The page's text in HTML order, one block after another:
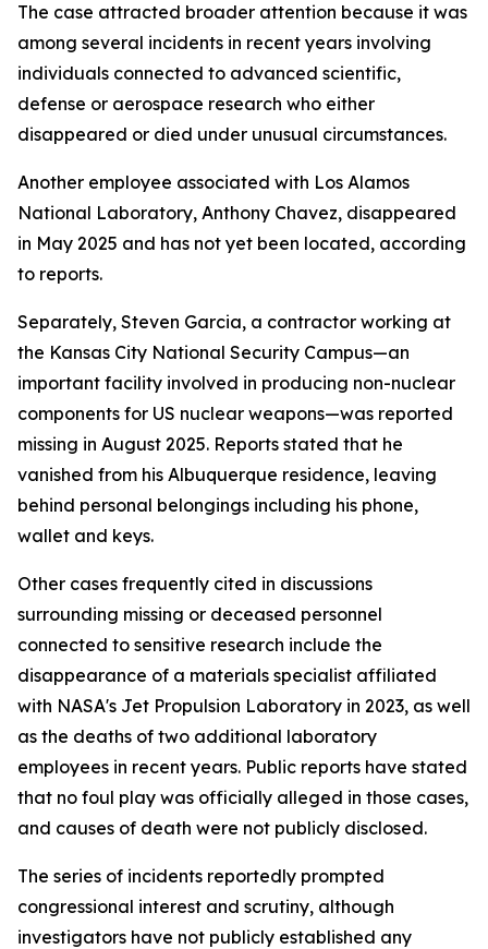
The case attracted broader attention because it was
among several incidents in recent years involving
individuals connected to advanced scientific,
defense or aerospace research who either
disappeared or died under unusual circumstances.
Another employee associated with Los Alamos
National Laboratory, Anthony Chavez, disappeared
in May 2025 and has not yet been located, according
to reports.
Separately, Steven Garcia, a contractor working at
the Kansas City National Security Campus—an
important facility involved in producing non-nuclear
components for US nuclear weapons—was reported
missing in August 2025. Reports stated that he
vanished from his Albuquerque residence, leaving
behind personal belongings including his phone,
wallet and keys.
Other cases frequently cited in discussions
surrounding missing or deceased personnel
connected to sensitive research include the
disappearance of a materials specialist affiliated
with NASA's Jet Propulsion Laboratory in 2023, as well
as the deaths of two additional laboratory
employees in recent years. Public reports have stated
that no foul play was officially alleged in those cases,
and causes of death were not publicly disclosed.
The series of incidents reportedly prompted
congressional interest and scrutiny, although
investigators have not publicly established any